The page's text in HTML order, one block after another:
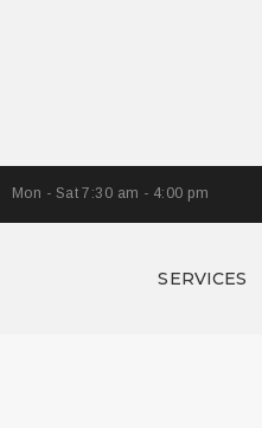
Mon - Sat 7:30 am - 4:00 pm
SERVICES